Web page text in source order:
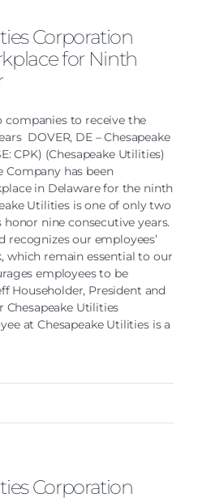
Corporation
for Ninth
to receive the
DOVER, DE – Chesapeake
CPK) (Chesapeake Utilities)
has been
in Delaware for the ninth
Utilities is one of only two
nine consecutive years.
recognizes our employees’
which remain essential to our
employees to be
Householder, President and
Chesapeake Utilities
at Chesapeake Utilities is a
Corporation